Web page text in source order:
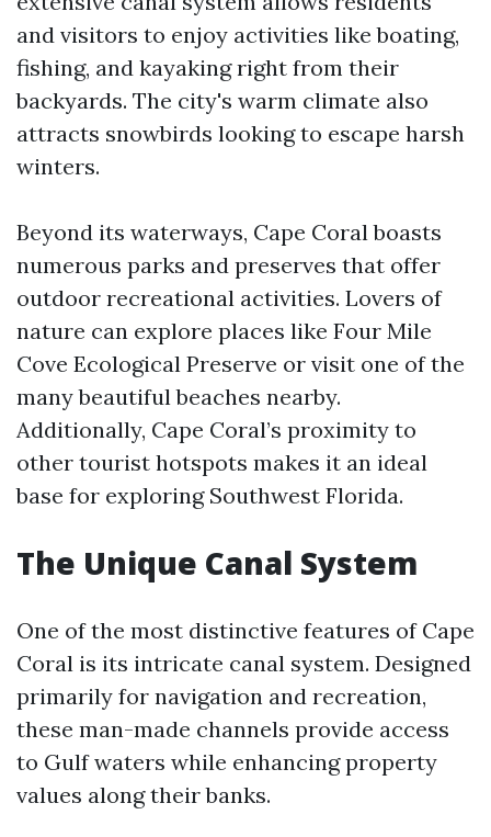
and visitors to enjoy activities like boating,
fishing, and kayaking right from their
backyards. The city's warm climate also
attracts snowbirds looking to escape harsh
winters.
Beyond its waterways, Cape Coral boasts
numerous parks and preserves that offer
outdoor recreational activities. Lovers of
nature can explore places like Four Mile
Cove Ecological Preserve or visit one of the
many beautiful beaches nearby.
Additionally, Cape Coral’s proximity to
other tourist hotspots makes it an ideal
base for exploring Southwest Florida.
The Unique Canal System
One of the most distinctive features of Cape
Coral is its intricate canal system. Designed
primarily for navigation and recreation,
these man-made channels provide access
to Gulf waters while enhancing property
values along their banks.